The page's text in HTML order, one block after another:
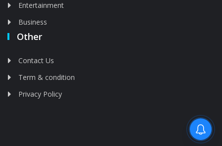
Entertainment
Business
Other
Contact Us
Term & condition
Privacy Policy